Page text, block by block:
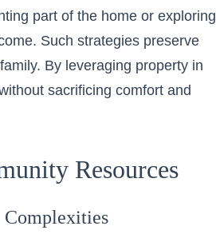
part of the home or exploring
Such strategies preserve
By leveraging property in
sacrificing comfort and
Resources
Complexities